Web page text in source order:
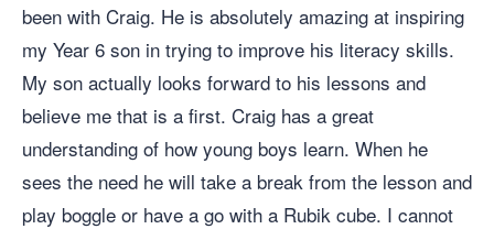
been with Craig. He is absolutely amazing at inspiring
my Year 6 son in trying to improve his literacy skills.
My son actually looks forward to his lessons and
believe me that is a first. Craig has a great
understanding of how young boys learn. When he
sees the need he will take a break from the lesson and
play boggle or have a go with a Rubik cube. I cannot